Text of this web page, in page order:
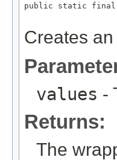
public static final
Creates
values -
Returns:
The